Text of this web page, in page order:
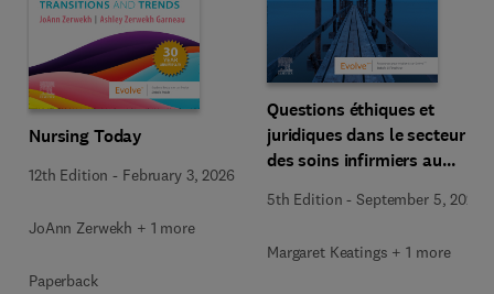
Nursing Today
12th Edition - February 3, 2026
JoAnn Zerwekh + 1 more
Paperback
Questions éthiques et
juridiques dans le secteur
des soins infirmiers au
5th Edition -September 5, 2025
Margaret Keatings + 1 more